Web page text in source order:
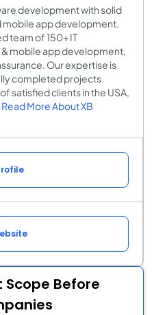
development with solid
app development.
team of 150+ IT
mobile app development,
Our expertise is
completed projects
satisfied clients in the USA,
Read More About XB
Scope Before